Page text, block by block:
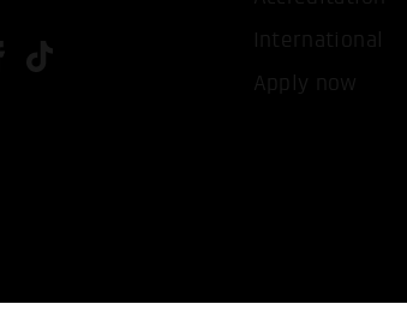
International
Apply now